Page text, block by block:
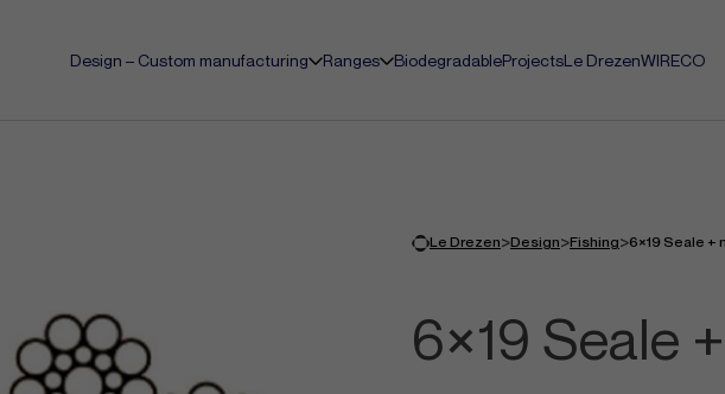
Design – Custom manufacturing Ranges BiodegradableProjectsLe DrezenWIRECO
Le Drezen>Design>Fishing>6×19 Seale +
6×19 Seale